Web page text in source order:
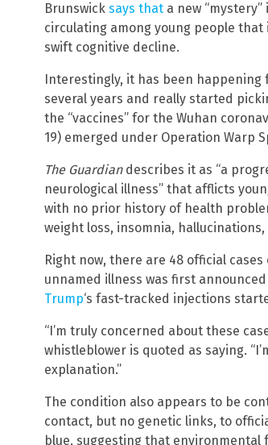
Brunswick says that a new “mystery”
circulating among young people that
swift cognitive decline.
Interestingly, it has been
several years and really started
the “vaccines” for the Wuhan
19) emerged under Operation Warp
The Guardiandescribes it as “a
neurological illness” that afflicts
with no prior history of health
weight loss, insomnia,
Right now, there are 48 official
unnamed illness was first
Trump‘s fast-tracked injections
“I’m truly concerned about these
whistleblower is quoted as saying.
explanation.”
The condition also appears to be
contact, but no genetic links, to
blue, suggesting that environmental